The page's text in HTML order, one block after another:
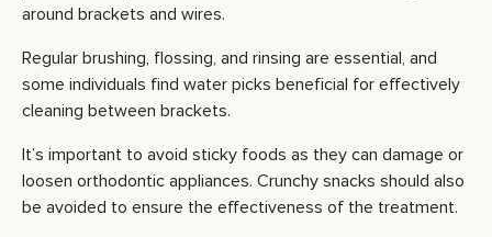
around brackets and wires.
Regular brushing, flossing, and rinsing are essential, and
some individuals find water picks beneficial for effectively
cleaning between brackets.
It’s important to avoid sticky foods as they can damage or
loosen orthodontic appliances. Crunchy snacks should also
be avoided to ensure the effectiveness of the treatment.